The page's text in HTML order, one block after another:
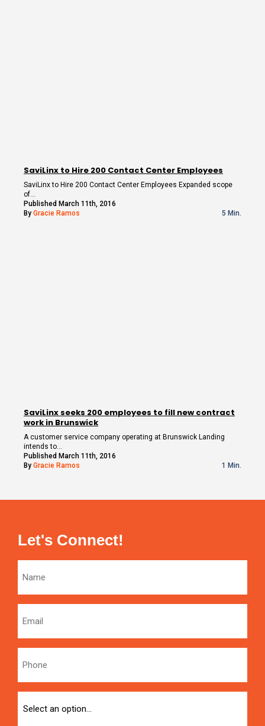
SaviLinx to Hire 200 Contact Center Employees
SaviLinx to Hire 200 Contact Center Employees Expanded scope
of…
Published March 11th, 2016
By Gracie Ramos 5 Min.
SaviLinx seeks 200 employees to fill new contract
work in Brunswick
A customer service company operating at Brunswick Landing
intends to…
Published March 11th, 2016
By Gracie Ramos 1 Min.
Let's Connect!